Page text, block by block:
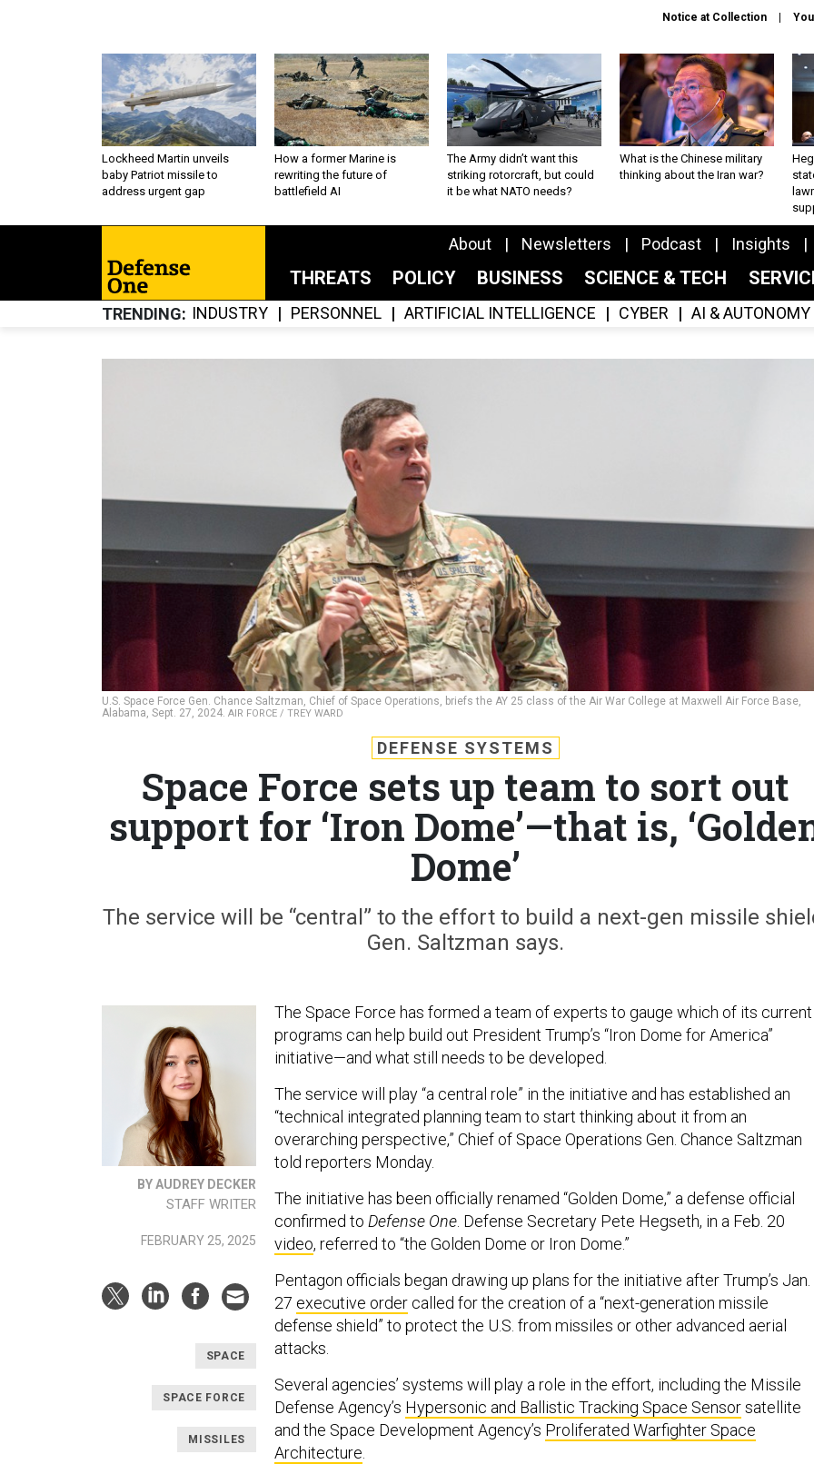
Notice at Collection
Lockheed Martin unveils
baby Patriot missile to
address urgent gap
How a former Marine is
rewriting the future of
battlefield AI
The Army didn’t want this
striking rotorcraft, but could
it be what NATO needs?
What is the Chinese military
thinking about the Iran war?
About Newsletters Podcast Insights
THREATS POLICY BUSINESS SCIENCE & TECH
TRENDING INDUSTRY PERSONNEL ARTIFICIAL INTELLIGENCE CYBER AI & AUTONOMY
U.S. Space Force Gen. Chance Saltzman, Chief of Space Operations, briefs the AY 25 class of the Air War College at Maxwell Air Force Base,
Alabama, Sept. 27, 2024. AIR FORCE / TREY WARD
DEFENSE SYSTEMS
Space Force sets up team to sort out
support for ‘Iron Dome’—that is,
Dome’
The service will be “central” to the effort to build a next-gen missile
Gen. Saltzman says.
BY AUDREY DECKER
STAFF WRITER
FEBRUARY 25, 2025
SPACE
SPACE FORCE
MISSILES
The Space Force has formed a team of experts to gauge which of its current
programs can help build out President Trump’s “Iron Dome for America”
initiative—and what still needs to be developed.
The service will play “a central role” in the initiative and has established an
“technical integrated planning team to start thinking about it from an
overarching perspective,” Chief of Space Operations Gen. Chance Saltzman
told reporters Monday.
The initiative has been officially renamed “Golden Dome,” a defense official
confirmed to Defense One. Defense Secretary Pete Hegseth, in a Feb. 20
video, referred to “the Golden Dome or Iron Dome.”
Pentagon officials began drawing up plans for the initiative after Trump’s Jan.
27 executive order called for the creation of a “next-generation missile
defense shield” to protect the U.S. from missiles or other advanced aerial
attacks.
Several agencies’ systems will play a role in the effort, including the Missile
Defense Agency’s Hypersonic and Ballistic Tracking Space Sensorsatellite
and the Space Development Agency’s Proliferated Warfighter Space
Architecture.